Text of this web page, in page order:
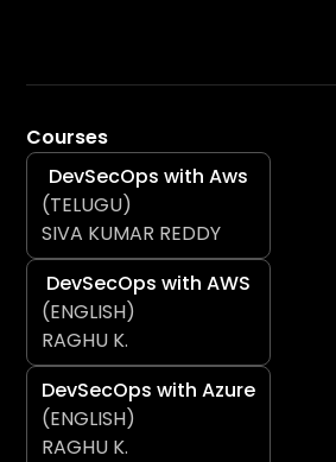
Courses
DevSecOps with Aws
(TELUGU)
SIVA KUMAR REDDY
DevSecOps with AWS
(ENGLISH)
RAGHU K.
DevSecOps with Azure
(ENGLISH)
RAGHU K.